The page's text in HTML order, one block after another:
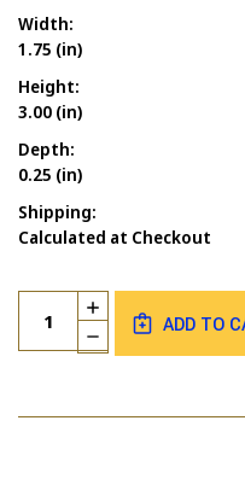
Width:
1.75 (in)
Height:
3.00 (in)
Depth:
0.25 (in)
Shipping:
Calculated at Checkout
Current
Stock:
Quantity:
DECREASE
QUANTITY
WITH
INCREASE
QUANTITY
OF
LEAVES
ADD TO